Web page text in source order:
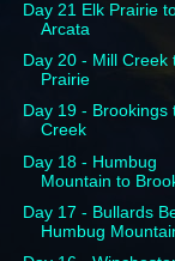
Day 21 Elk Prairie
Arcata
Day 20 - Mill Creek
Prairie
Day 19 - Brookings
Creek
Day 18 - Humbug
Mountain to
Day 17 - Bullards
Humbug